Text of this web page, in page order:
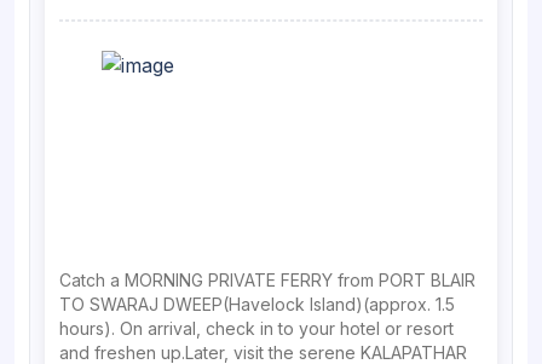
Catch a MORNING PRIVATE FERRY from PORT BLAIR
TO SWARAJ DWEEP(Havelock Island)(approx. 1.5
hours). On arrival, check in to your hotel or resort
and freshen up.Later, visit the serene KALAPATHAR